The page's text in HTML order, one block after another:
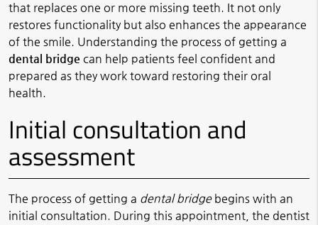
that replaces one or more missing teeth. It not only
restores functionality but also enhances the appearance
of the smile. Understanding the process of getting a
dental bridge can help patients feel confident and
prepared as they work toward restoring their oral
health.
Initial consultation and
assessment
The process of getting a dental bridgebegins with an
initial consultation. During this appointment, the dentist